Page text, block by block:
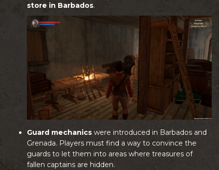
store in Barbados.
Guard mechanics were introduced in Barbados and
Grenada. Players must find a way to convince the
guards to let them into areas where treasures of
fallen captains are hidden.